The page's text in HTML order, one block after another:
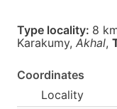
Type locality: 8
Karakumy, Akhal,
Coordinates
Locality